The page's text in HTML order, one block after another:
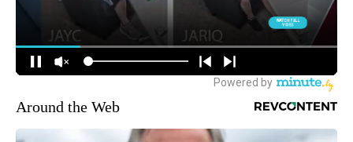
Around the Web